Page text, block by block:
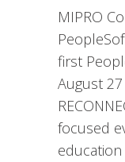
MIPRO
first
August
focused